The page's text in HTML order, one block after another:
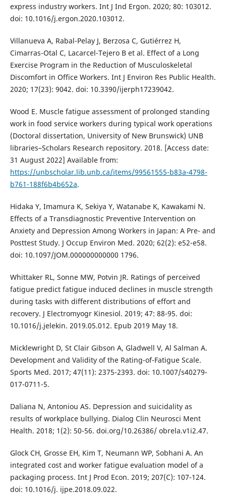
express industry workers. Int J Ind Ergon. 2020; 80: 103012.
doi: 10.1016/j.ergon.2020.103012.
Villanueva A, Rabal-Pelay J, Berzosa C, Gutiérrez H,
Cimarras-Otal C, Lacarcel-Tejero B et al. Effect of a Long
Exercise Program in the Reduction of Musculoskeletal
Discomfort in Office Workers. Int J Environ Res Public Health.
2020; 17(23): 9042. doi: 10.3390/ijerph17239042.
Wood E. Muscle fatigue assessment of prolonged standing
work in food service workers during typical work operations
(Doctoral dissertation, University of New Brunswick) UNB
libraries–Scholars Research repository. 2018. [Access date:
31 August 2022] Available from:
https://unbscholar.lib.unb.ca/items/99561555-b83a-4798-
b761-188f6b4b652a.
Hidaka Y, Imamura K, Sekiya Y, Watanabe K, Kawakami N.
Effects of a Transdiagnostic Preventive Intervention on
Anxiety and Depression Among Workers in Japan: A Pre- and
Posttest Study. J Occup Environ Med. 2020; 62(2): e52-e58.
doi: 10.1097/JOM.000000000000 1796.
Whittaker RL, Sonne MW, Potvin JR. Ratings of perceived
fatigue predict fatigue induced declines in muscle strength
during tasks with different distributions of effort and
recovery. J Electromyogr Kinesiol. 2019; 47: 88-95. doi:
10.1016/j.jelekin. 2019.05.012. Epub 2019 May 18.
Micklewright D, St Clair Gibson A, Gladwell V, Al Salman A.
Development and Validity of the Rating-of-Fatigue Scale.
Sports Med. 2017; 47(11): 2375-2393. doi: 10.1007/s40279-
017-0711-5.
Daliana N, Antoniou AS. Depression and suicidality as
results of workplace bullying. Dialog Clin Neurosci Ment
Health. 2018; 1(2): 50-56. doi.org/10.26386/ obrela.v1i2.47.
Glock CH, Grosse EH, Kim T, Neumann WP, Sobhani A. An
integrated cost and worker fatigue evaluation model of a
packaging process. Int J Prod Econ. 2019; 207(C): 107-124.
doi: 10.1016/j. ijpe.2018.09.022.